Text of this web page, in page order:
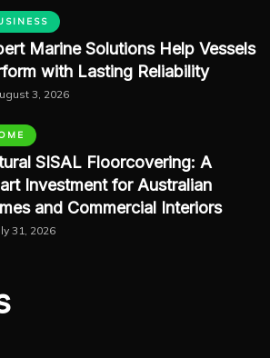
Marine Solutions Help Vessels
with Lasting Reliability
3, 2026
SISAL Floorcovering: A
Investment for Australian
and Commercial Interiors
31, 2026